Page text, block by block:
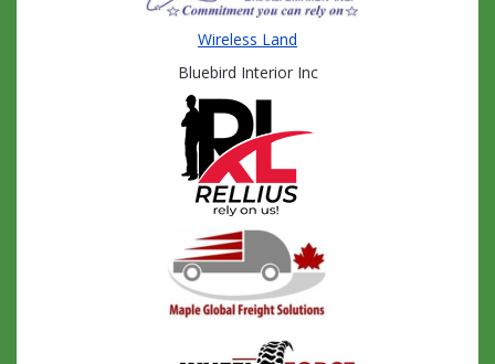
Wireless Land
Bluebird Interior Inc